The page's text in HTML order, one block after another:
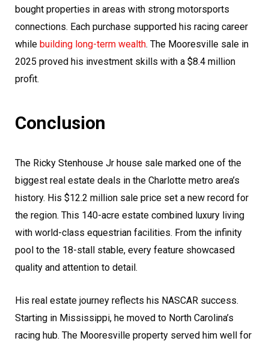
bought properties in areas with strong motorsports
connections. Each purchase supported his racing career
while building long-term wealth. The Mooresville sale in
2025 proved his investment skills with a $8.4 million
profit.
Conclusion
The Ricky Stenhouse Jr house sale marked one of the
biggest real estate deals in the Charlotte metro area’s
history. His $12.2 million sale price set a new record for
the region. This 140-acre estate combined luxury living
with world-class equestrian facilities. From the infinity
pool to the 18-stall stable, every feature showcased
quality and attention to detail.
His real estate journey reflects his NASCAR success.
Starting in Mississippi, he moved to North Carolina’s
racing hub. The Mooresville property served him well for